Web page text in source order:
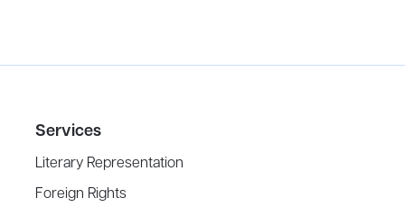
Services
Literary Representation
Foreign Rights